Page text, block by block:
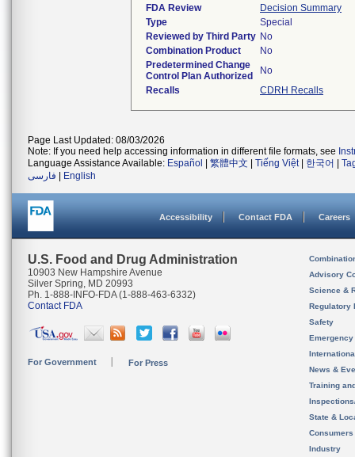
FDA Review
Decision Summary
Type
Special
Reviewed by Third Party No
Combination Product
No
Predetermined Change
Control Plan Authorized
No
Recalls
CDRH Recalls
Page Last Updated: 08/03/2026
Note: If you need help accessing information in different file formats, see
Language Assistance Available: Español 繁體中文 Tiếng Việt| 한국어
فارسی
English
Accessibility Contact FDA Careers
U.S. Food and Drug Administration
10903 New Hampshire Avenue
Silver Spring, MD 20993
Ph. 1-888-INFO-FDA (1-888-463-6332)
Contact FDA
For Government For Press
Advisory
Science &
Regulatory
Safety
News &
Training
State &
Consumers
Industry